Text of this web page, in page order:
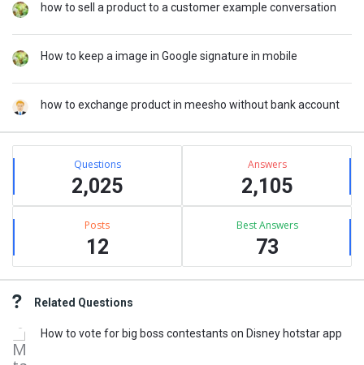
how to sell a product to a customer example conversation
How to keep a image in Google signature in mobile
how to exchange product in meesho without bank account
Stats Questions
2,025
Answers
2,105
Posts
12
Best Answers
73
Related Questions
How to vote for big boss contestants on Disney hotstar app